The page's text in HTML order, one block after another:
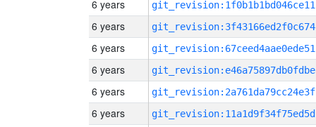
6 years
6 years
6 years
6 years
6 years
6 years